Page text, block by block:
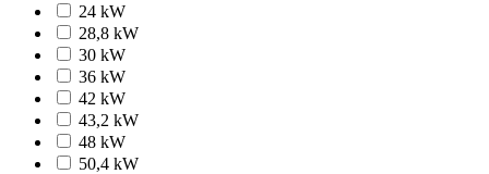
24 kW
28,8 kW
30 kW
36 kW
42 kW
43,2 kW
48 kW
50,4 kW